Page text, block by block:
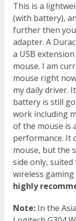
This is a
(with battery),
further then you
adapter. A
a USB
mouse. I am
mouse right
my daily driver.
battery is still
work including
of the mouse is
performance. It
mouse, but the
side only,
wireless
highly
Note: In the